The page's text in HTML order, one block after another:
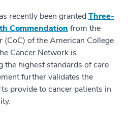
recently been granted Three-
Commendation from the
(CoC) of the American College
Cancer Network is
the highest standards of care
further validates the
provide to cancer patients in